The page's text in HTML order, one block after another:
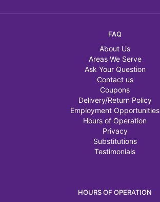
FAQ
About Us
Areas We Serve
Ask Your Question
Contact us
Coupons
Delivery/Return Policy
Employment Opportunities
Hours of Operation
Privacy
Substitutions
Testimonials
HOURS OF OPERATION